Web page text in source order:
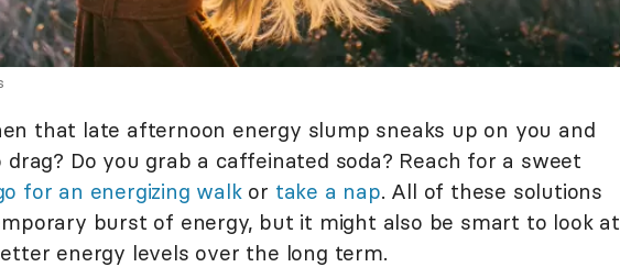
that late afternoon energy slump sneaks up on you and
Do you grab a caffeinated soda? Reach for a sweet
for an energizing walkor take a nap. All of these solutions
burst of energy, but it might also be smart to look at
energy levels over the long term.